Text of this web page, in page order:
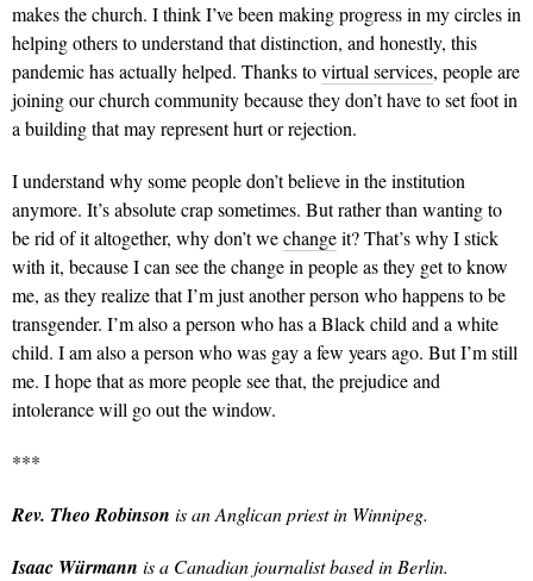
makes the church. I think I’ve been making progress in my circles in
helping others to understand that distinction, and honestly, this
pandemic has actually helped. Thanks tovirtual services, people are
joining our church community because they don’t have to set foot in
a building that may represent hurt or rejection.
I understand why some people don’t believe in the institution
anymore. It’s absolute crap sometimes. But rather than wanting to
be rid of it altogether, why don’t wechangeit? That’s why I stick
with it, because I can see the change in people as they get to know
me, as they realize that I’m just another person who happens to be
transgender. I’m also a person who has a Black child and a white
child. I am also a person who was gay a few years ago. But I’m still
me. I hope that as more people see that, the prejudice and
intolerance will go out the window.
***
Rev. Theo Robinson is an Anglican priest in Winnipeg.
Isaac Würmann is a Canadian journalist based in Berlin.